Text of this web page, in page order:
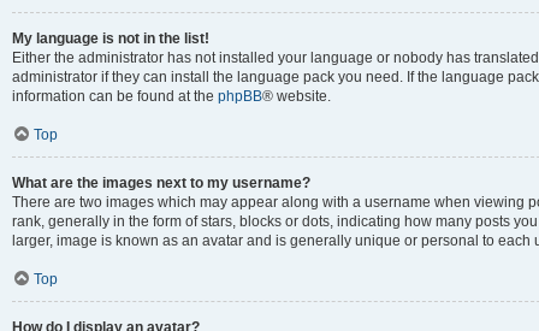
My language is not in the list!
Either the administrator has not installed your language or nobody has
administrator if they can install the language pack you need. If the language
information can be found at the phpBB® website.
Top
What are the images next to my username?
There are two images which may appear along with a username when viewing
rank, generally in the form of stars, blocks or dots, indicating how many posts
larger, image is known as an avatar and is generally unique or personal to each
Top
How do I display an avatar?